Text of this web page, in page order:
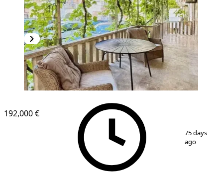
12
192,000 €
75 days
ago